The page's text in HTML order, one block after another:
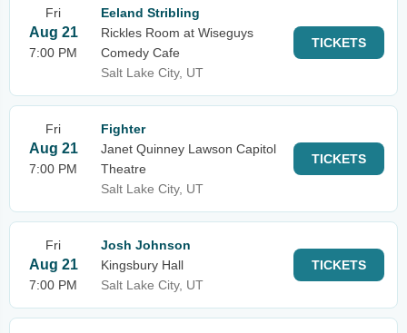
Fri
Aug 21
7:00 PM
Eeland Stribling
Rickles Room at Wiseguys
Comedy Cafe
Salt Lake City, UT
TICKETS
Fri
Aug 21
7:00 PM
Fighter
Janet Quinney Lawson Capitol
Theatre
Salt Lake City, UT
TICKETS
Fri
Aug 21
7:00 PM
Josh Johnson
Kingsbury Hall
Salt Lake City, UT
TICKETS